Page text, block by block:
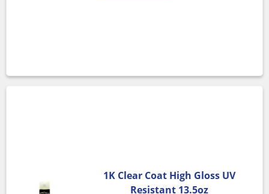
1K Clear Coat High Gloss UV
Resistant 13.5oz